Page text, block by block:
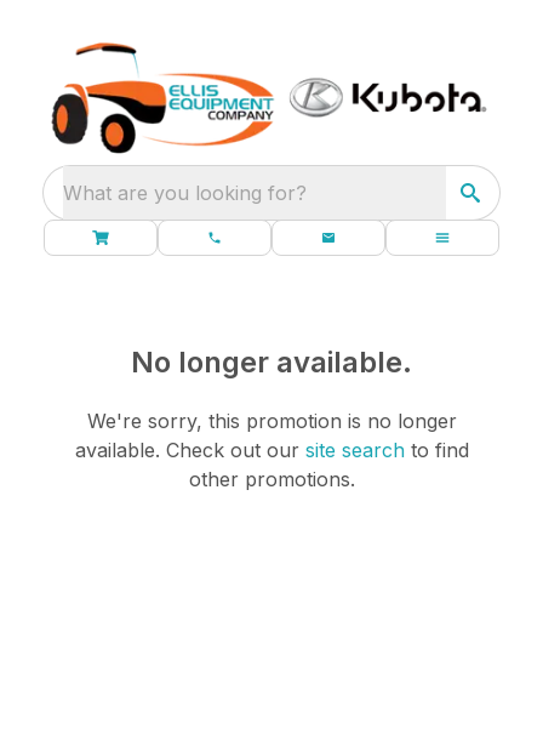
What are you looking for?
No longer available.
We're sorry, this promotion is no longer
available. Check out our site searchto find
other promotions.